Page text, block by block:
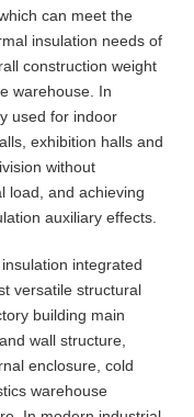
can meet the
insulation needs of
construction weight
warehouse. In
used for indoor
exhibition halls and
without
load, and achieving
auxiliary effects.
integrated
versatile structural
building main
wall structure,
enclosure, cold
warehouse